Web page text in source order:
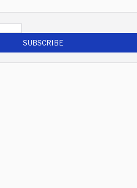
SUBSCRIBE